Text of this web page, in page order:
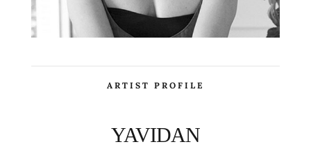
ARTIST PROFILE
YAVIDAN